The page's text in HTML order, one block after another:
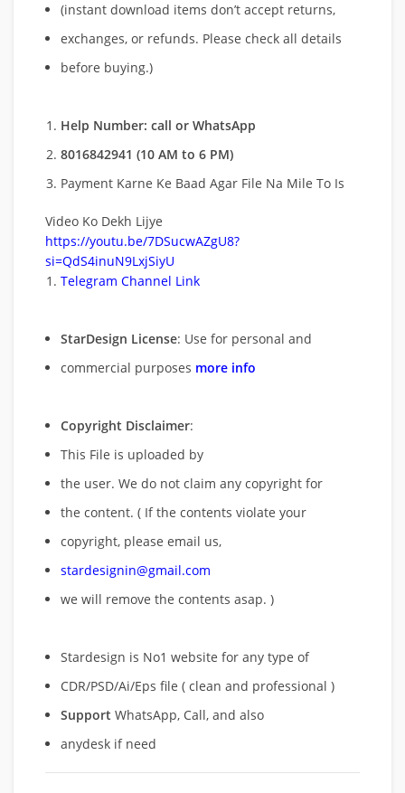
(instant download items don’t accept returns,
exchanges, or refunds. Please check all details
before buying.)
Help Number: call or WhatsApp
8016842941 (10 AM to 6 PM)
Payment Karne Ke Baad Agar File Na Mile To Is
Video Ko Dekh Lijye
https://youtu.be/7DSucwAZgU8?
si=QdS4inuN9LxjSiyU
Telegram Channel Link
StarDesign License: Use for personal and
commercial purposes more info
Copyright Disclaimer:
This File is uploaded by
the user. We do not claim any copyright for
the content. ( If the contents violate your
copyright, please email us,
stardesignin@gmail.com
we will remove the contents asap. )
Stardesign is No1 website for any type of
CDR/PSD/Ai/Eps file ( clean and professional )
Support WhatsApp, Call, and also
anydesk if need